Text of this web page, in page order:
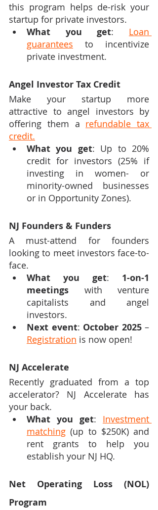
this program helps de-risk your
startup for private investors.
What you get: Loan
guarantees to incentivize
private investment.
Angel Investor Tax Credit
Make your startup more
attractive to angel investors by
offering them a refundable tax
credit.
What you get: Up to 20%
credit for investors (25% if
investing in women- or
minority-owned businesses
or in Opportunity Zones).
NJ Founders & Funders
A must-attend for founders
looking to meet investors face-to-
face.
What you get: 1-on-1
meetings with venture
capitalists and angel
investors.
Next event: October 2025
Registration is now open!
NJ Accelerate
Recently graduated from a top
accelerator? NJ Accelerate has
your back.
What you get: Investment
matching (up to $250K) and
rent grants to help you
establish your NJ HQ.
Net Operating Loss (NOL)
Program